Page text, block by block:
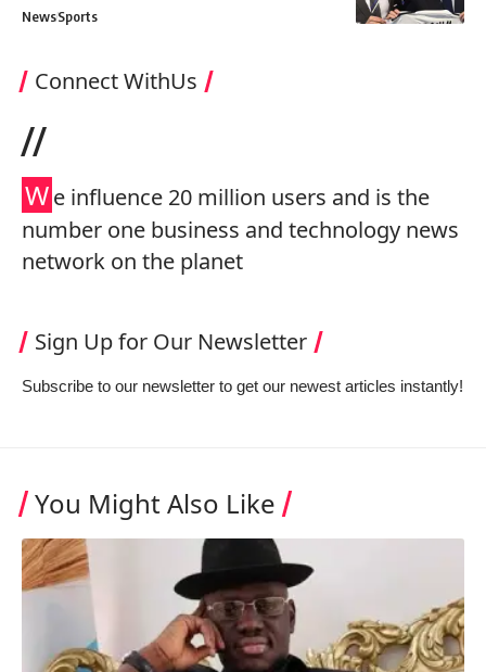
NewsSports
Connect WithUs
//
We influence 20 million users and is the
number one business and technology news
network on the planet
Sign Up for Our Newsletter
Subscribe to our newsletter to get our newest articles instantly!
You Might Also Like